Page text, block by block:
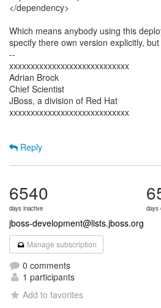
</dependency>
Which means anybody using this
specify there own version explicitly,
--
xxxxxxxxxxxxxxxxxxxxxxxxxxxx
Adrian Brock
Chief Scientist
JBoss, a division of Red Hat
xxxxxxxxxxxxxxxxxxxxxxxxxxxx
Reply
6540
days inactive days
jboss-development@lists.jboss.org
Manage subscription
0 comments
1 participants
Add to favorites